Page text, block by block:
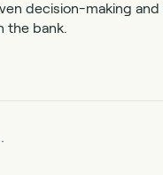
decision-making and
the bank.